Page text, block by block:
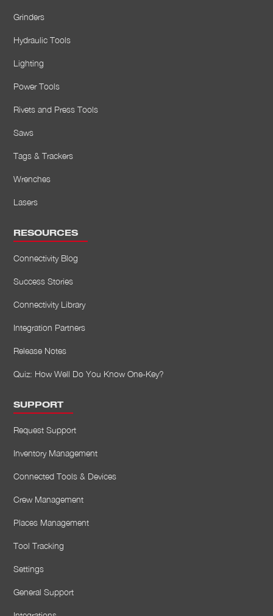
Grinders
Hydraulic Tools
Lighting
Power Tools
Rivets and Press Tools
Saws
Tags & Trackers
Wrenches
Lasers
RESOURCES
Connectivity Blog
Success Stories
Connectivity Library
Integration Partners
Release Notes
Quiz: How Well Do You Know One-Key?
SUPPORT
Request Support
Inventory Management
Connected Tools & Devices
Crew Management
Places Management
Tool Tracking
Settings
General Support